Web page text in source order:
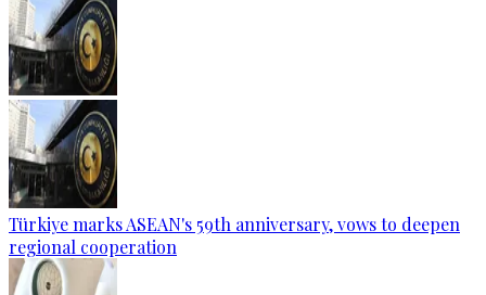
Türkiye marks ASEAN's 59th anniversary, vows to deepen
regional cooperation